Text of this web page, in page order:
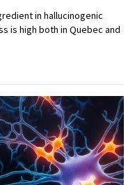
in hallucinogenic
is high both in Quebec and